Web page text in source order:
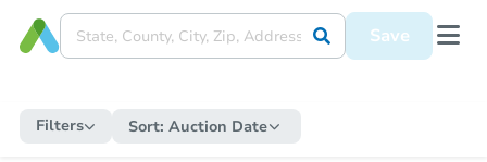
Save
Filters Sort: Auction Date